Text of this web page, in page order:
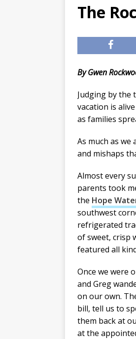
The
By Gwen
Judging by
vacation is
as families
As much as
and mishaps
Almost every
parents took
the Hope
southwest
refrigerated
of sweet, crisp
featured all
Once we were
and Greg
on our own.
bill, tell us to
them back at
at the